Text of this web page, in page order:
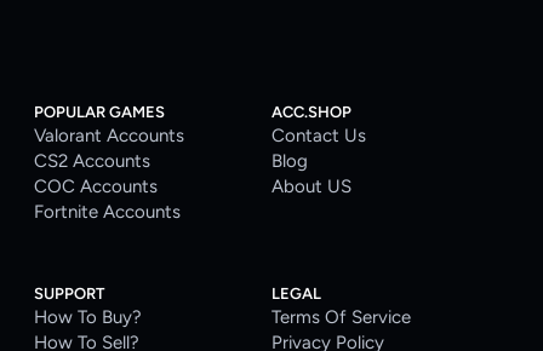
POPULAR GAMES
Valorant Accounts
CS2 Accounts
COC Accounts
Fortnite Accounts
ACC.SHOP
Contact Us
Blog
About US
SUPPORT
How To Buy?
How To Sell?
LEGAL
Terms Of Service
Privacy Policy